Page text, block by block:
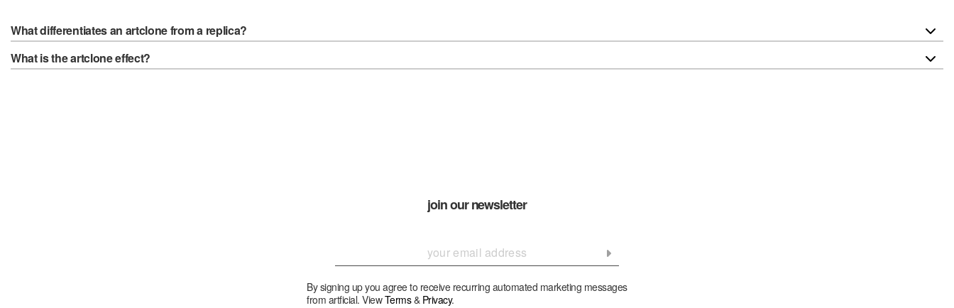
What differentiates an artclone from a replica?
What is the artclone effect?
join our newsletter
By signing up you agree to receive recurring automated marketing messages
from artficial. ViewTerms& Privacy.